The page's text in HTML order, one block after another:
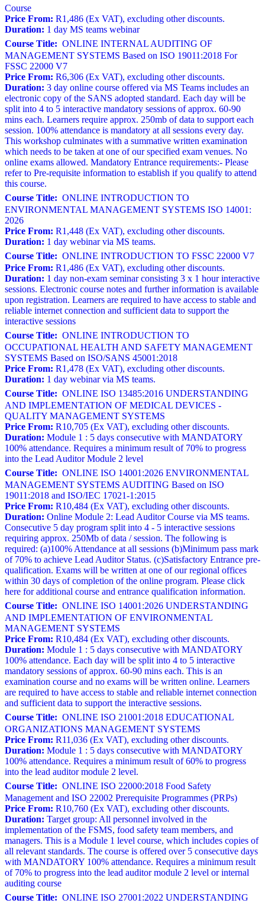
Course
Price From: R1,486 (Ex VAT), excluding other discounts.
Duration: 1 day MS teams webinar
Course Title: ONLINE INTERNAL AUDITING OF
MANAGEMENT SYSTEMS Based on ISO 19011:2018 For
FSSC 22000 V7
Price From: R6,306 (Ex VAT), excluding other discounts.
Duration: 3 day online course offered via MS Teams includes an
electronic copy of the SANS adopted standard. Each day will be
split into 4 to 5 interactive mandatory sessions of approx. 60-90
mins each. Learners require approx. 250mb of data to support each
session. 100% attendance is mandatory at all sessions every day.
This workshop culminates with a summative written examination
which needs to be taken at one of our specified exam venues. No
online exams allowed. Mandatory Entrance requirements:- Please
refer to Pre-requisite information to establish if you qualify to attend
this course.
Course Title: ONLINE INTRODUCTION TO
ENVIRONMENTAL MANAGEMENT SYSTEMS ISO 14001:
2026
Price From: R1,448 (Ex VAT), excluding other discounts.
Duration: 1 day webinar via MS teams.
Course Title: ONLINE INTRODUCTION TO FSSC 22000 V7
Price From: R1,486 (Ex VAT), excluding other discounts.
Duration: 1 day non-exam seminar consisting 3 x 1 hour interactive
sessions. Electronic course notes and further information is available
upon registration. Learners are required to have access to stable and
reliable internet connection and sufficient data to support the
interactive sessions
Course Title: ONLINE INTRODUCTION TO
OCCUPATIONAL HEALTH AND SAFETY MANAGEMENT
SYSTEMS Based on ISO/SANS 45001:2018
Price From: R1,478 (Ex VAT), excluding other discounts.
Duration: 1 day webinar via MS teams.
Course Title: ONLINE ISO 13485:2016 UNDERSTANDING
AND IMPLEMENTATION OF MEDICAL DEVICES -
QUALITY MANAGEMENT SYSTEMS
Price From: R10,705 (Ex VAT), excluding other discounts.
Duration: Module 1 : 5 days consecutive with MANDATORY
100% attendance. Requires a minimum result of 70% to progress
into the Lead Auditor Module 2 level
Course Title: ONLINE ISO 14001:2026 ENVIRONMENTAL
MANAGEMENT SYSTEMS AUDITING Based on ISO
19011:2018 and ISO/IEC 17021-1:2015
Price From: R10,484 (Ex VAT), excluding other discounts.
Duration: Online Module 2: Lead Auditor Course via MS teams.
Consecutive 5 day program split into 4 - 5 interactive sessions
requiring approx. 250Mb of data / session. The following is
required: (a)100% Attendance at all sessions (b)Minimum pass mark
of 70% to achieve Lead Auditor Status. (c)Satisfactory Entrance pre-
qualification. Exams will be written at one of our regional offices
within 30 days of completion of the online program. Please click
here for additional course and entrance qualification information.
Course Title: ONLINE ISO 14001:2026 UNDERSTANDING
AND IMPLEMENTATION OF ENVIRONMENTAL
MANAGEMENT SYSTEMS
Price From: R10,484 (Ex VAT), excluding other discounts.
Duration: Module 1 : 5 days consecutive with MANDATORY
100% attendance. Each day will be split into 4 to 5 interactive
mandatory sessions of approx. 60-90 mins each. This is an
examination course and no exams will be written online. Learners
are required to have access to stable and reliable internet connection
and sufficient data to support the interactive sessions.
Course Title: ONLINE ISO 21001:2018 EDUCATIONAL
ORGANIZATIONS MANAGEMENT SYSTEMS
Price From: R11,036 (Ex VAT), excluding other discounts.
Duration: Module 1 : 5 days consecutive with MANDATORY
100% attendance. Requires a minimum result of 60% to progress
into the lead auditor module 2 level.
Course Title: ONLINE ISO 22000:2018 Food Safety
Management and ISO 22002 Prerequisite Programmes (PRPs)
Price From: R10,760 (Ex VAT), excluding other discounts.
Duration: Target group: All personnel involved in the
implementation of the FSMS, food safety team members, and
managers. This is a Module 1 level course, which includes copies of
all relevant standards. The course is offered over 5 consecutive days
with MANDATORY 100% attendance. Requires a minimum result
of 70% to progress into the lead auditor module 2 level or internal
auditing course
Course Title: ONLINE ISO 27001:2022 UNDERSTANDING